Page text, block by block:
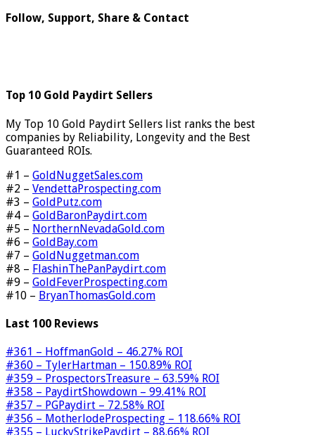
Follow, Support, Share & Contact
Top 10 Gold Paydirt Sellers
My Top 10 Gold Paydirt Sellers list ranks the best
companies by Reliability, Longevity and the Best
Guaranteed ROIs.
#1 – GoldNuggetSales.com
#2 – VendettaProspecting.com
#3 – GoldPutz.com
#4 – GoldBaronPaydirt.com
#5 – NorthernNevadaGold.com
#6 – GoldBay.com
#7 – GoldNuggetman.com
#8 – FlashinThePanPaydirt.com
#9 – GoldFeverProspecting.com
#10 – BryanThomasGold.com
Last 100 Reviews
#361 – HoffmanGold – 46.27% ROI
#360 – TylerHartman – 150.89% ROI
#359 – ProspectorsTreasure – 63.59% ROI
#358 – PaydirtShowdown – 99.41% ROI
#357 – PGPaydirt – 72.58% ROI
#356 – MotherlodeProspecting – 118.66% ROI
#355 – LuckyStrikePaydirt – 88.66% ROI